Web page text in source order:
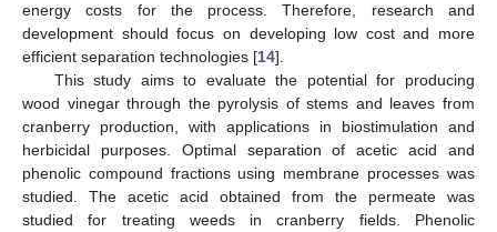
energy costs for the process. Therefore, research and
development should focus on developing low cost and more
efficient separation technologies [14].
This study aims to evaluate the potential for producing
wood vinegar through the pyrolysis of stems and leaves from
cranberry production, with applications in biostimulation and
herbicidal purposes. Optimal separation of acetic acid and
phenolic compound fractions using membrane processes was
studied. The acetic acid obtained from the permeate was
studied for treating weeds in cranberry fields. Phenolic